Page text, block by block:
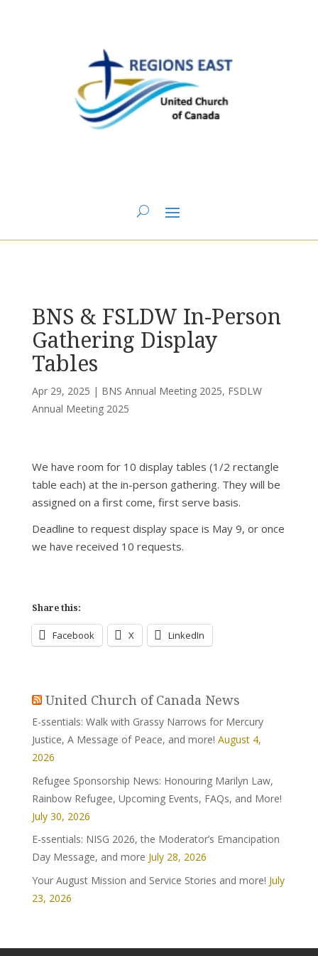
BNS Annual Meeting 2025 > BNS & FSLDW In-Person
BNS & FSLDW In-Person
Gathering Display
Tables
Apr 29, 2025 | BNS Annual Meeting 2025, FSDLW
Annual Meeting 2025
We have room for 10 display tables (1/2 rectangle
table each) at the in-person gathering. They will be
assigned on a first come, first serve basis.
Deadline to request display space is May 9, or once
we have received 10 requests.
Share this:
Facebook X LinkedIn
United Church of Canada News
E-ssentials: Walk with Grassy Narrows for Mercury
Justice, A Message of Peace, and more! August 4,
2026
Refugee Sponsorship News: Honouring Marilyn Law,
Rainbow Refugee, Upcoming Events, FAQs, and More!
July 30, 2026
E-ssentials: NISG 2026, the Moderator’s Emancipation
Day Message, and more July 28, 2026
Your August Mission and Service Stories and more! July
23, 2026